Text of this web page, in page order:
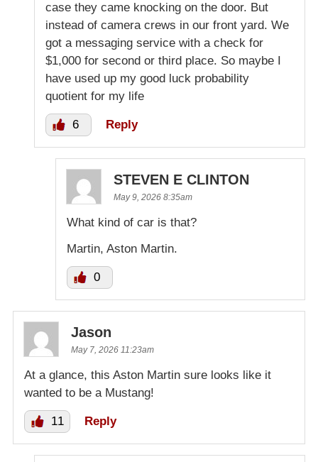
case they came knocking on the door. But
instead of camera crews in our front yard. We
got a messaging service with a check for
$1,000 for second or third place. So maybe I
have used up my good luck probability
quotient for my life
6 Reply
STEVEN E CLINTON
May 9, 2026 8:35am
What kind of car is that?
Martin, Aston Martin.
0
Jason
May 7, 2026 11:23am
At a glance, this Aston Martin sure looks like it
wanted to be a Mustang!
11 Reply